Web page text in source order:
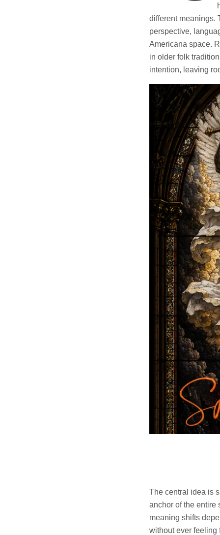
different meanings.
perspective,
Americana space.
in older folk
intention, leaving
The central idea is
anchor of the entire
meaning shifts
without ever feeling